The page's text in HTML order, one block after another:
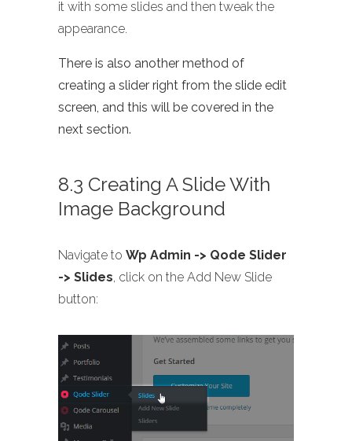
it with some slides and then tweak the
appearance.
There is also another method of
creating a slider right from the slide edit
screen, and this will be covered in the
next section.
8.3 Creating A Slide With
Image Background
Navigate to Wp Admin -> Qode Slider
-> Slides, click on the Add New Slide
button: